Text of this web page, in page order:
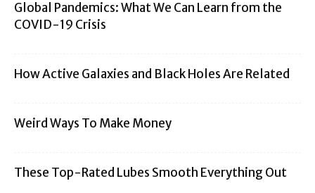
Global Pandemics: What We Can Learn from the
COVID-19 Crisis
How Active Galaxies and Black Holes Are Related
Weird Ways To Make Money
These Top-Rated Lubes Smooth Everything Out